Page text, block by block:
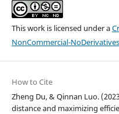
This work is licensed under a
NonCommercial-
How to Cite
Zheng Du, & Qinnan Luo.
distance and maximizing